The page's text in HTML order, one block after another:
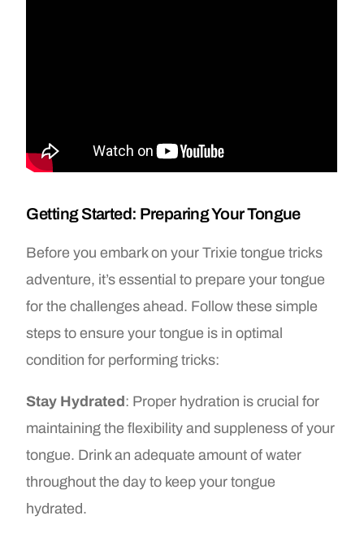
Getting Started: Preparing Your Tongue
Before you embark on your Trixie tongue tricks
adventure, it’s essential to prepare your tongue
for the challenges ahead. Follow these simple
steps to ensure your tongue is in optimal
condition for performing tricks:
Stay Hydrated : Proper hydration is crucial for
maintaining the flexibility and suppleness of your
tongue. Drink an adequate amount of water
throughout the day to keep your tongue
hydrated.